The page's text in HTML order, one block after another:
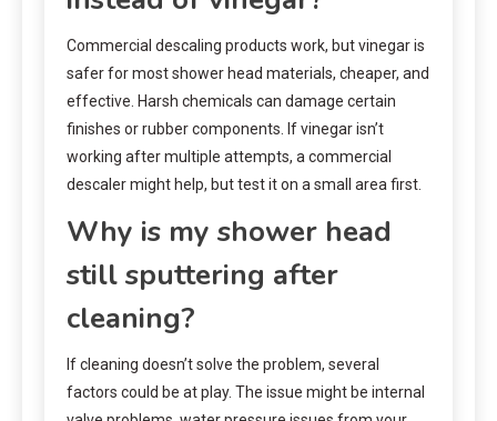
Commercial descaling products work, but vinegar is
safer for most shower head materials, cheaper, and
effective. Harsh chemicals can damage certain
finishes or rubber components. If vinegar isn’t
working after multiple attempts, a commercial
descaler might help, but test it on a small area first.
Why is my shower head
still sputtering after
cleaning?
If cleaning doesn’t solve the problem, several
factors could be at play. The issue might be internal